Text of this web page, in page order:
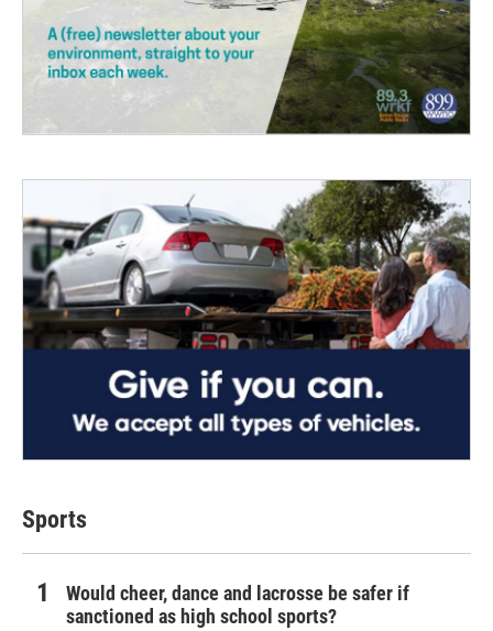
Sports
Would cheer, dance and lacrosse be safer if
sanctioned as high school sports?